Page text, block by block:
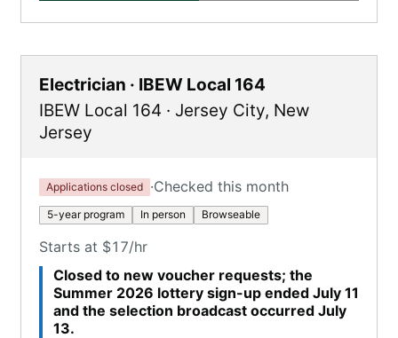
Electrician · IBEW Local 164
IBEW Local 164 · Jersey City, New
Jersey
Applications closed ·Checked this month
5-year program In person Browseable
Starts at $17/hr
Closed to new voucher requests; the
Summer 2026 lottery sign-up ended July 11
and the selection broadcast occurred July
13.